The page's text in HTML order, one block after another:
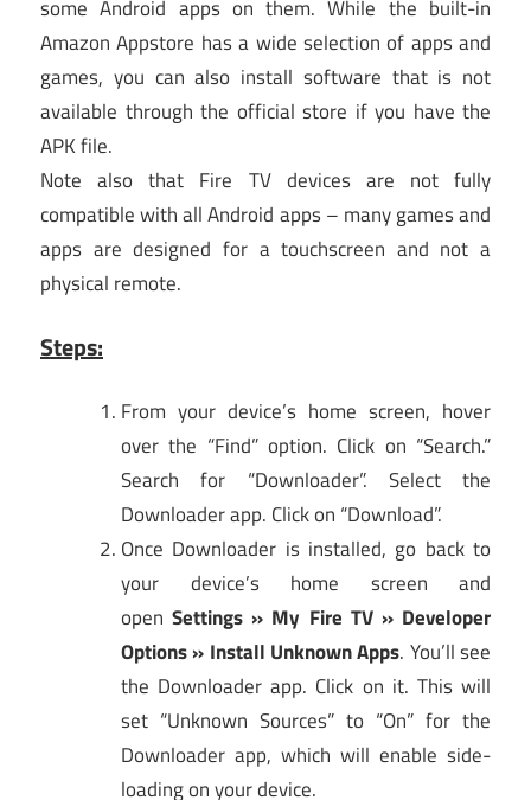
some Android apps on them. While the built-in
Amazon Appstore has a wide selection of apps and
games, you can also install software that is not
available through the official store if you have the
APK file.
Note also that Fire TV devices are not fully
compatible with all Android apps – many games and
apps are designed for a touchscreen and not a
physical remote.
Steps:
From your device’s home screen, hover
over the “Find” option. Click on “Search.”
Search for “Downloader”. Select the
Downloader app. Click on “Download”.
Once Downloader is installed, go back to
your device’s home screen and
openSettings » My Fire TV » Developer
Options » Install Unknown Apps. You’ll see
the Downloader app. Click on it. This will
set “Unknown Sources” to “On” for the
Downloader app, which will enable side-
loading on your device.